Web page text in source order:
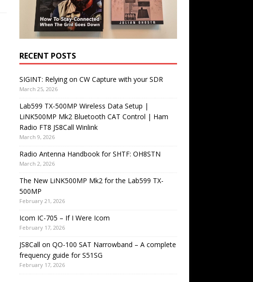
RECENT POSTS
SIGINT: Relying on CW Capture with your SDR
March 25, 2026
Lab599 TX-500MP Wireless Data Setup |
LiNK500MP Mk2 Bluetooth CAT Control | Ham
Radio FT8 JS8Call Winlink
March 9, 2026
Radio Antenna Handbook for SHTF: OH8STN
March 2, 2026
The New LiNK500MP Mk2 for the Lab599 TX-
500MP
February 21, 2026
Icom IC-705 – If I Were Icom
February 17, 2026
JS8Call on QO-100 SAT Narrowband – A complete
frequency guide for S51SG
February 17, 2026